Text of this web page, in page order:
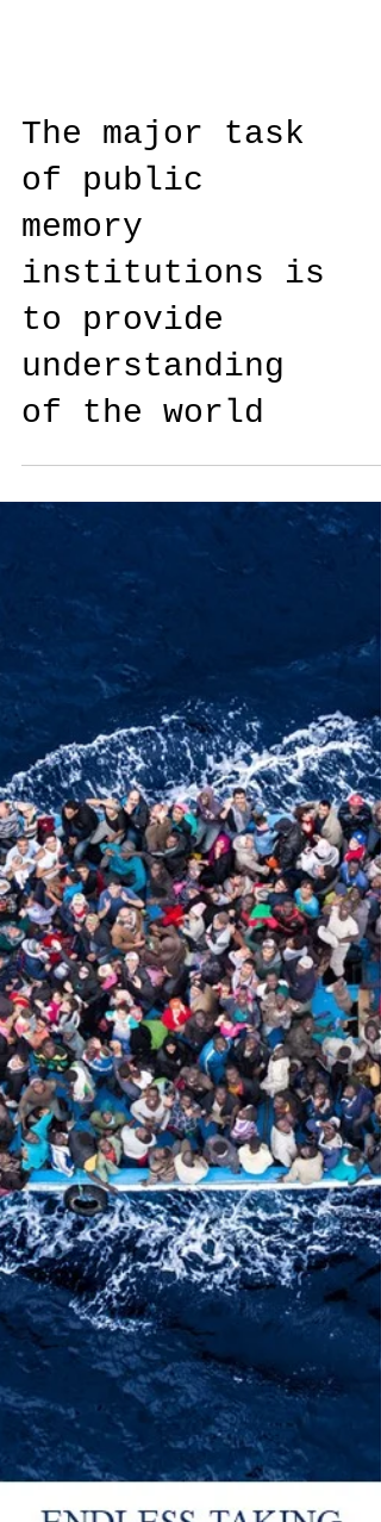
The major task
of public
memory
institutions is
to provide
understanding
of the world